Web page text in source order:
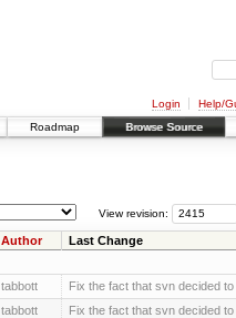
Login Help/
Roadmap Browse Source
View revision:
Author Last Change
tabbott Fix the fact that svn decided
tabbott Fix the fact that svn decided